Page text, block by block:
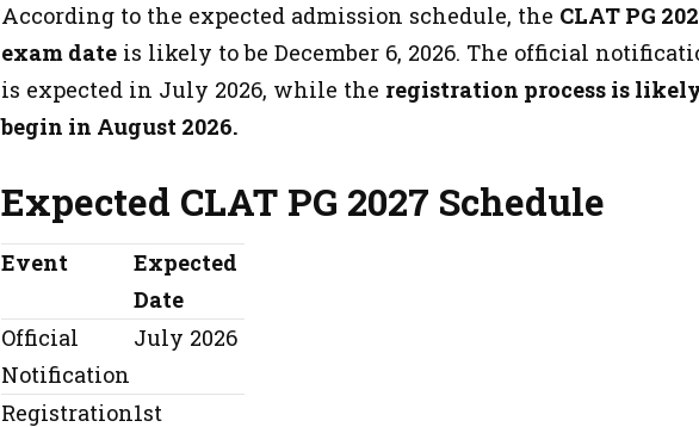
According to the expected admission schedule, the CLAT PG
exam date is likely to be December 6, 2026. The official
is expected in July 2026, while the registration process is
begin in August 2026.
Expected CLAT PG 2027 Schedule
Event
Expected
Date
Official
Notification
July 2026
Registration1st